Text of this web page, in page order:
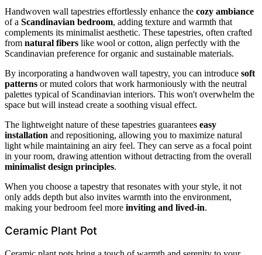
Handwoven wall tapestries effortlessly enhance the cozy ambiance
of a Scandinavian bedroom, adding texture and warmth that
complements its minimalist aesthetic. These tapestries, often crafted
from natural fibers like wool or cotton, align perfectly with the
Scandinavian preference for organic and sustainable materials.
By incorporating a handwoven wall tapestry, you can introduce soft
patterns or muted colors that work harmoniously with the neutral
palettes typical of Scandinavian interiors. This won't overwhelm the
space but will instead create a soothing visual effect.
The lightweight nature of these tapestries guarantees easy
installation and repositioning, allowing you to maximize natural
light while maintaining an airy feel. They can serve as a focal point
in your room, drawing attention without detracting from the overall
minimalist design principles.
When you choose a tapestry that resonates with your style, it not
only adds depth but also invites warmth into the environment,
making your bedroom feel more inviting and lived-in.
Ceramic Plant Pot